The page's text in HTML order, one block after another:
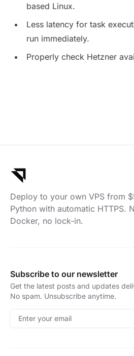
based Linux.
Less latency for task
run immediately.
Properly check Hetzner
Deploy to your own VPS from
Python with automatic HTTPS.
Docker, no lock-in.
Subscribe to our newsletter
Get the latest posts and updates
No spam. Unsubscribe anytime.
Enter your email